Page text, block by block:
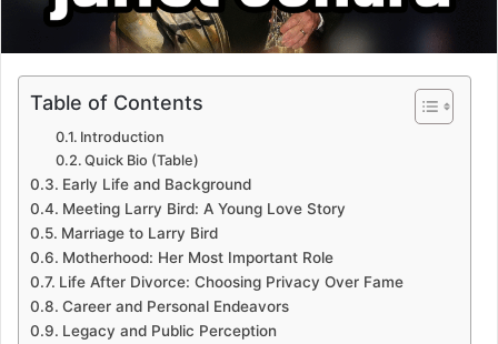
Table of Contents
Introduction
Quick Bio (Table)
Early Life and Background
Meeting Larry Bird: A Young Love Story
Marriage to Larry Bird
Motherhood: Her Most Important Role
Life After Divorce: Choosing Privacy Over Fame
Career and Personal Endeavors
Legacy and Public Perception